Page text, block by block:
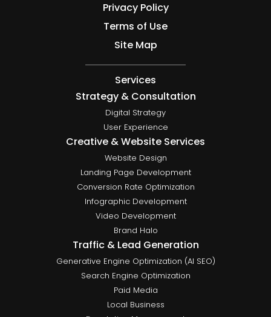
Privacy Policy
Terms of Use
Site Map
Services
Strategy & Consultation
Digital Strategy
User Experience
Creative & Website Services
Website Design
Landing Page Development
Conversion Rate Optimization
Infographic Development
Video Development
Brand Halo
Traffic & Lead Generation
Generative Engine Optimization (AI SEO)
Search Engine Optimization
Paid Media
Local Business